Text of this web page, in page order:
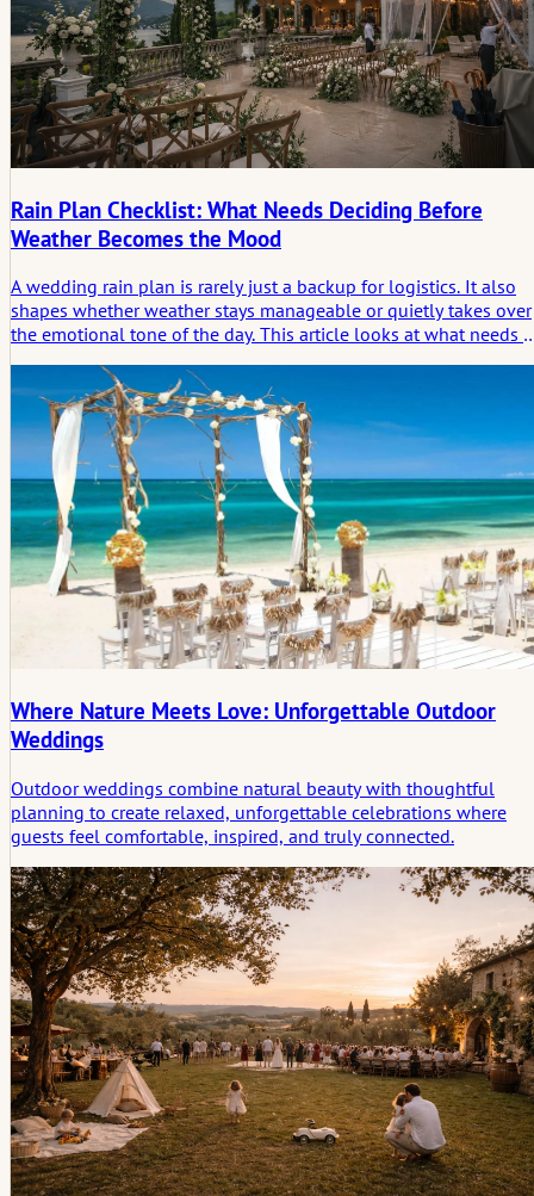
Rain Plan Checklist: What Needs Deciding Before
Weather Becomes the Mood
A wedding rain plan is rarely just a backup for logistics. It also
shapes whether weather stays manageable or quietly takes over
the emotional tone of the day. This article looks at what needs
the atmosphere.
Where Nature Meets Love: Unforgettable Outdoor
Weddings
Outdoor weddings combine natural beauty with thoughtful
planning to create relaxed, unforgettable celebrations where
guests feel comfortable, inspired, and truly connected.